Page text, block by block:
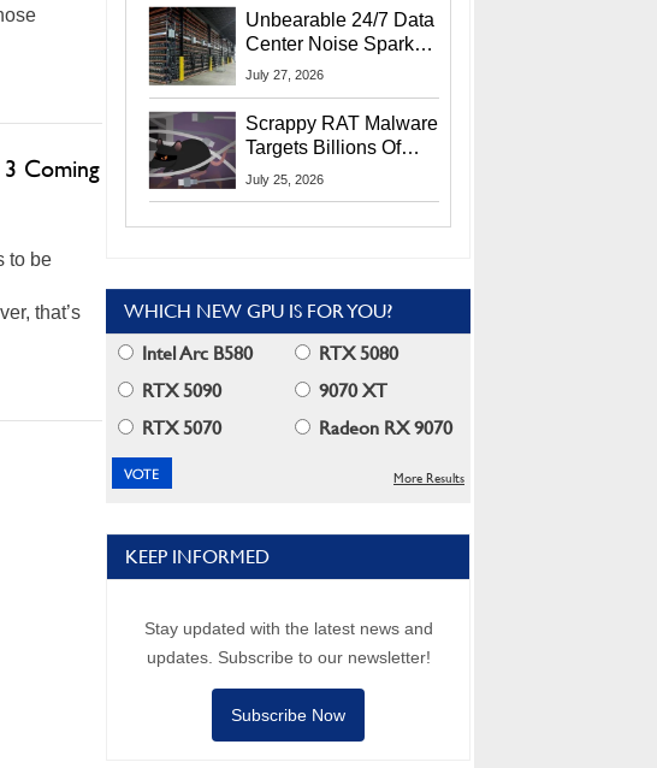
Coming
to be
that’s
Unbearable 24/7 Data
Center Noise Sparks
Lawsuit From Furious
July 27, 2026
Scrappy RAT Malware
Targets Billions Of
Chrome And Edge
July 25, 2026
WHICH NEW GPU IS FOR YOU?
Intel Arc B580
RTX 5080
RTX 5090
9070 XT
RTX 5070
Radeon RX 9070
More Results
KEEP INFORMED
Stay updated with the latest news and
updates. Subscribe to our newsletter!
Subscribe Now